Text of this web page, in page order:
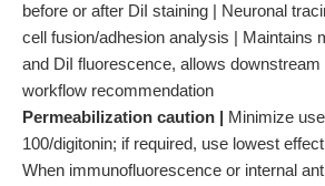
before or after DiI staining | Neuronal
cell fusion/adhesion analysis | Maintains
and DiI fluorescence, allows
workflow recommendation
Permeabilization caution | Minimize
100/digitonin; if required, use lowest
When immunofluorescence or internal